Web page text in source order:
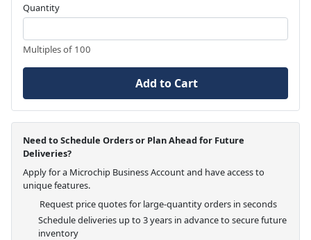
Quantity
Multiples of 100
Add to Cart
Need to Schedule Orders or Plan Ahead for Future
Deliveries?
Apply for a Microchip Business Account and have access to
unique features.
Request price quotes for large-quantity orders in seconds
Schedule deliveries up to 3 years in advance to secure future
inventory